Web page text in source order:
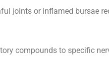
joints or inflamed bursae
compounds to specific